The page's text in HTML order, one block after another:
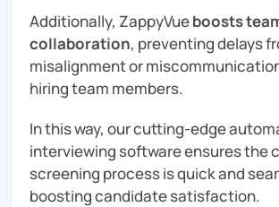
Additionally, ZappyVueboosts
collaboration, preventing delays
misalignment or
hiring team members.
In this way, our cutting-edge
interviewing software ensures the
screening process is quick and
boosting candidate satisfaction.